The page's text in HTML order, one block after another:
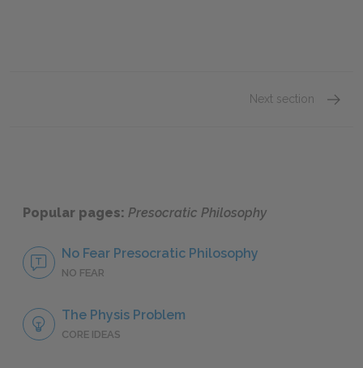
Next section
Popular pages: Presocratic Philosophy
No Fear Presocratic Philosophy
NO FEAR
The Physis Problem
CORE IDEAS